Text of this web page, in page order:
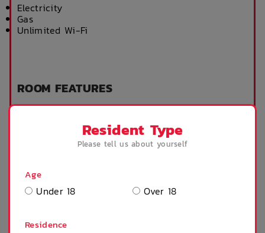
Electricity
Gas
Unlimited Wi-Fi
ROOM FEATURES
Microwave
Private bathroom Stove
Resident Type
Please tell us about yourself
Age
Under 18 Over 18
Residence